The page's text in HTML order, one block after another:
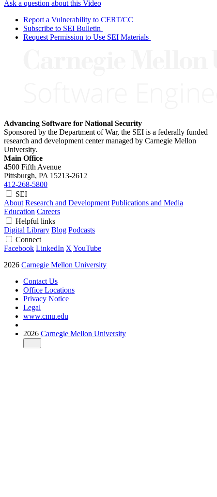
Ask a question about this Video
Report a Vulnerability to CERT/CC
Subscribe to SEI Bulletin
Request Permission to Use SEI Materials
Advancing Software for National Security
Sponsored by the Department of War, the SEI is a federally funded
research and development center managed by Carnegie Mellon
University.
Main Office
4500 Fifth Avenue
Pittsburgh, PA 15213-2612
412-268-5800
SEI
About Research and Development Publications and Media
Education Careers
Helpful links
Digital Library Blog Podcasts
Connect
Facebook LinkedIn X YouTube
2026 Carnegie Mellon University
Contact Us
Office Locations
Privacy Notice
Legal
www.cmu.edu
2026 Carnegie Mellon University